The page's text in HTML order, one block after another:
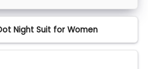
Night Suit for Women